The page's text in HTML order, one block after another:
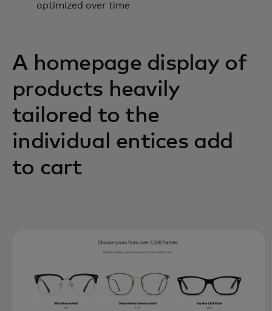
optimized over time
A homepage display of
products heavily
tailored to the
individual entices add
to cart